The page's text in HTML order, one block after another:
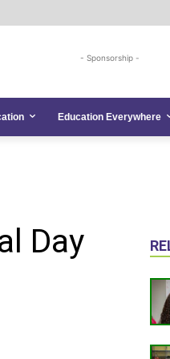
- Sponsorship -
Education Everywhere
Day